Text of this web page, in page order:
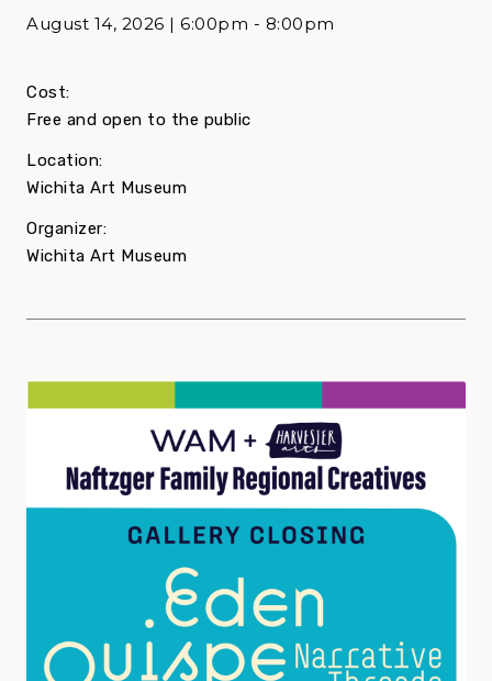
August 14, 2026 | 6:00pm - 8:00pm
Cost:
Free and open to the public
Location:
Wichita Art Museum
Organizer:
Wichita Art Museum